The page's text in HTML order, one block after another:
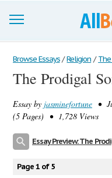
Browse Essays
Join now!
Login
Browse Essays / Religion /
The Prodigal
Essay by jasminefortune •
(5 Pages) • 1,728 Views
Essay Preview: The
Page 1 of 5